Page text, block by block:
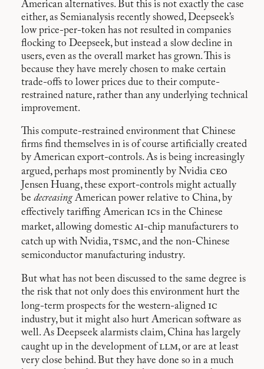
American alternatives. But this is not exactly the case
either, as Semianalysis recently showed, Deepseek’s
low price-per-token has not resulted in companies
flocking to Deepseek, but instead a slow decline in
users, even as the overall market has grown. This is
because they have merely chosen to make certain
trade-offs to lower prices due to their compute-
restrained nature, rather than any underlying technical
improvement.
This compute-restrained environment that Chinese
firms find themselves in is of course artificially created
by American export-controls. As is being increasingly
argued, perhaps most prominently by Nvidia ceo
Jensen Huang, these export-controls might actually
be decreasingAmerican power relative to China, by
effectively tariffing American ics in the Chinese
market, allowing domestic ai-chip manufacturers to
catch up with Nvidia,tsmc, and the non-Chinese
semiconductor manufacturing industry.
But what has not been discussed to the same degree is
the risk that not only does this environment hurt the
long-term prospects for the western-aligned ic
industry, but it might also hurt American software as
well. As Deepseek alarmists claim, China has largely
caught up in the development of llm, or are at least
very close behind. But they have done so in a much